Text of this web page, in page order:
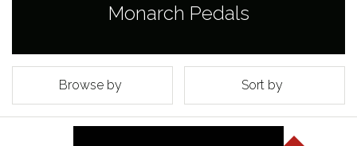
Monarch Pedals
Browse by Sort by